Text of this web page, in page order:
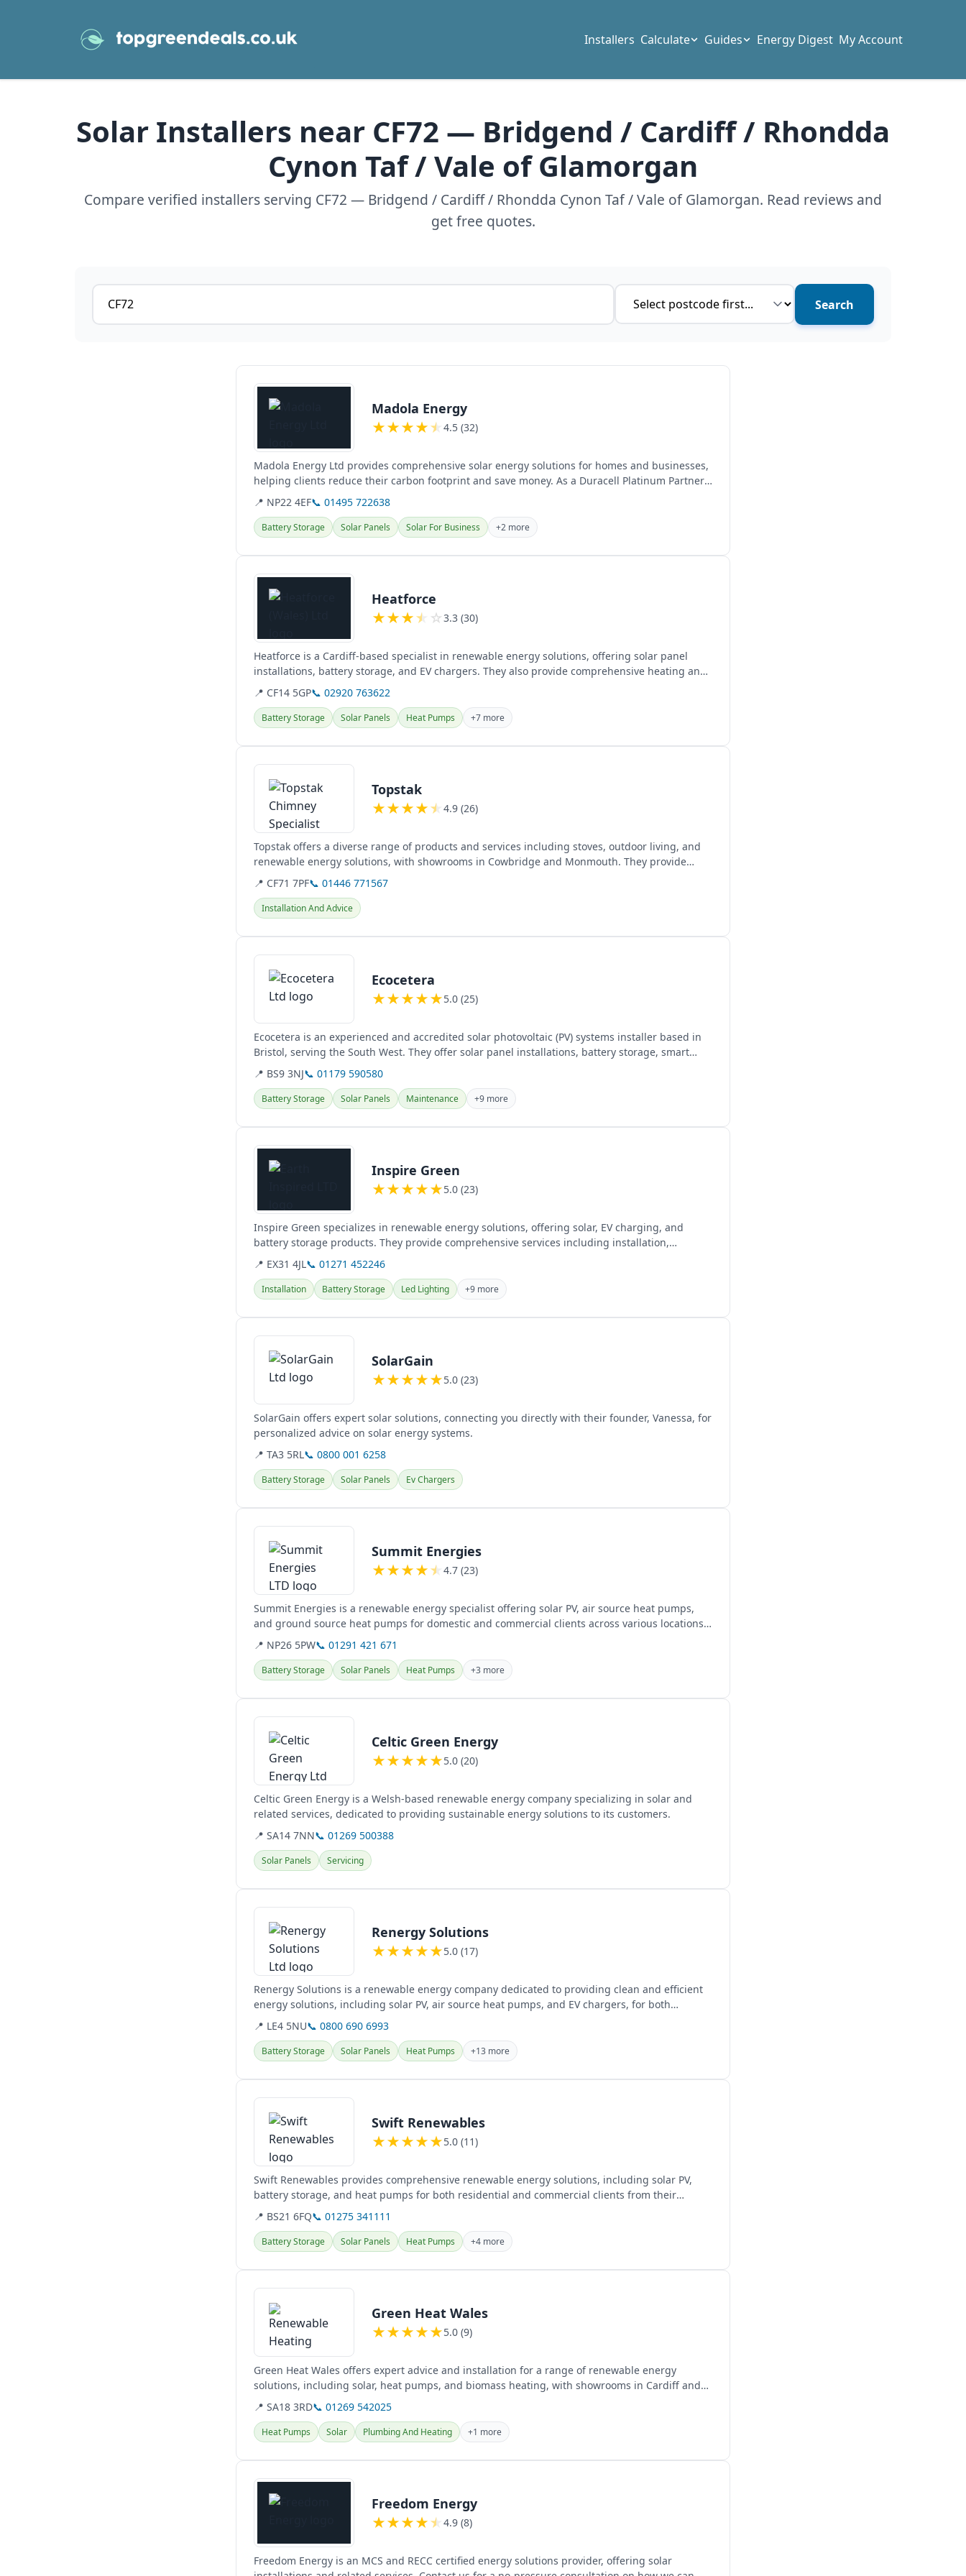
Installers Calculate Guides Energy Digest My Account
Solar Installers near CF72 — Bridgend / Cardiff / Rhondda
Cynon Taf / Vale of Glamorgan
Compare verified installers serving CF72 — Bridgend / Cardiff / Rhondda Cynon Taf / Vale of Glamorgan. Read reviews and
get free quotes.
Postcode or postcode district Service type
View details
Madola Energy
★★★★★ 4.5 (32)
Madola Energy Ltd provides comprehensive solar energy solutions for homes and businesses,
helping clients reduce their carbon footprint and save money. As a Duracell Platinum Partner,
they...
📍 NP22 4EF📞 01495 722638
Battery Storage Solar Panels Solar For Business +2 more
View details
Heatforce
★★★★ ☆ 3.3 (30)
Heatforce is a Cardiff-based specialist in renewable energy solutions, offering solar panel
installations, battery storage, and EV chargers. They also provide comprehensive heating and
plumbing...
📍 CF14 5GP📞 02920 763622
Battery Storage Solar Panels Heat Pumps +7 more
View details
Topstak
★★★★★ 4.9 (26)
Topstak offers a diverse range of products and services including stoves, outdoor living, and
renewable energy solutions, with showrooms in Cowbridge and Monmouth. They provide
expert installation...
📍 CF71 7PF📞 01446 771567
Installation And Advice
View details
Ecocetera
★★★★★5.0 (25)
Ecocetera is an experienced and accredited solar photovoltaic (PV) systems installer based in
Bristol, serving the South West. They offer solar panel installations, battery storage, smart
switches,...
📍 BS9 3NJ📞 01179 590580
Battery Storage Solar Panels Maintenance +9 more
View details
Inspire Green
★★★★★5.0 (23)
Inspire Green specializes in renewable energy solutions, offering solar, EV charging, and
battery storage products. They provide comprehensive services including installation,
maintenance, and...
📍 EX31 4JL📞 01271 452246
Installation Battery Storage Led Lighting +9 more
View details
SolarGain
★★★★★5.0 (23)
SolarGain offers expert solar solutions, connecting you directly with their founder, Vanessa, for
personalized advice on solar energy systems.
📍 TA3 5RL📞 0800 001 6258
Battery Storage Solar Panels Ev Chargers
View details
Summit Energies
★★★★★ 4.7 (23)
Summit Energies is a renewable energy specialist offering solar PV, air source heat pumps,
and ground source heat pumps for domestic and commercial clients across various locations
including...
📍 NP26 5PW📞 01291 421 671
Battery Storage Solar Panels Heat Pumps +3 more
View details
Celtic Green Energy
★★★★★5.0 (20)
Celtic Green Energy is a Welsh-based renewable energy company specializing in solar and
related services, dedicated to providing sustainable energy solutions to its customers.
📍 SA14 7NN📞 01269 500388
Solar Panels Servicing
View details
Renergy Solutions
★★★★★5.0 (17)
Renergy Solutions is a renewable energy company dedicated to providing clean and efficient
energy solutions, including solar PV, air source heat pumps, and EV chargers, for both
residential and...
📍 LE4 5NU📞 0800 690 6993
Battery Storage Solar Panels Heat Pumps +13 more
View details
Swift Renewables
★★★★★5.0 (11)
Swift Renewables provides comprehensive renewable energy solutions, including solar PV,
battery storage, and heat pumps for both residential and commercial clients from their
Clevedon base.
📍 BS21 6FQ📞 01275 341111
Battery Storage Solar Panels Heat Pumps +4 more
View details
Green Heat Wales
★★★★★5.0 (9)
Green Heat Wales offers expert advice and installation for a range of renewable energy
solutions, including solar, heat pumps, and biomass heating, with showrooms in Cardiff and
Brecon. They are...
📍 SA18 3RD📞 01269 542025
Heat Pumps Solar Plumbing And Heating +1 more
View details
Freedom Energy
★★★★★ 4.9 (8)
Freedom Energy is an MCS and RECC certified energy solutions provider, offering solar